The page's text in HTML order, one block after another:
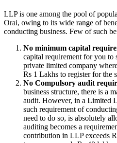
LLP is one among the pool of
Orai, owing to its wide range of
conducting business. Few of such
No minimum capital
capital requirement for you to
private limited company
Rs 1 Lakhs to register for the
No Compulsory audit
business structure, there is a
audit. However, in a Limited
such requirement of
need to do so, is absolutely
auditing becomes a
contribution in LLP exceeds